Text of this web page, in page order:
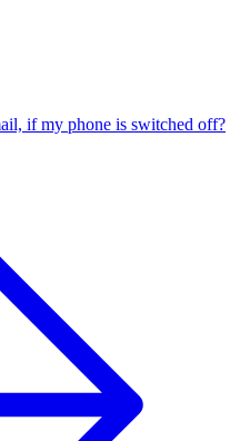
if my phone is switched off?